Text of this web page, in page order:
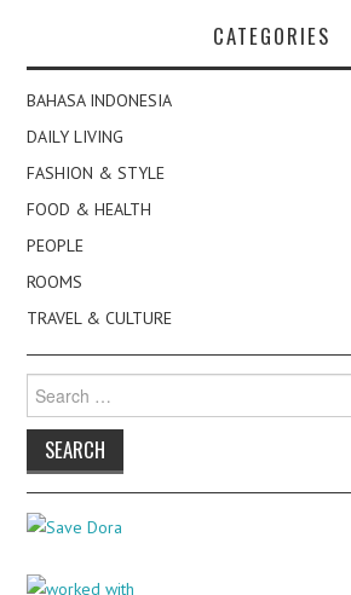
CATEGORIES
BAHASA INDONESIA
DAILY LIVING
FASHION & STYLE
FOOD & HEALTH
PEOPLE
ROOMS
TRAVEL & CULTURE
for: